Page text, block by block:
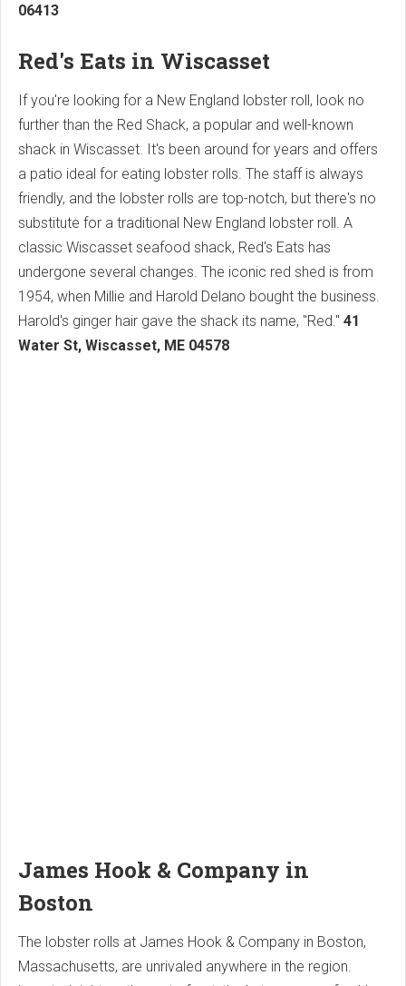
06413
Red's Eats in Wiscasset
If you're looking for a New England lobster roll, look no
further than the Red Shack, a popular and well-known
shack in Wiscasset. It's been around for years and offers
a patio ideal for eating lobster rolls. The staff is always
friendly, and the lobster rolls are top-notch, but there's no
substitute for a traditional New England lobster roll. A
classic Wiscasset seafood shack, Red's Eats has
undergone several changes. The iconic red shed is from
1954, when Millie and Harold Delano bought the business.
Harold's ginger hair gave the shack its name, "Red." 41
Water St, Wiscasset, ME 04578
James Hook & Company in
Boston
The lobster rolls at James Hook & Company in Boston,
Massachusetts, are unrivaled anywhere in the region.